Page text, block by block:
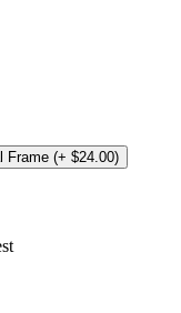
Frame (+ $24.00)